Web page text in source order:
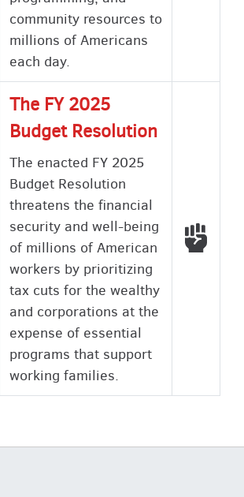
community resources to
millions of Americans
each day.
The FY 2025
Budget Resolution
The enacted FY 2025
Budget Resolution
threatens the financial
security and well-being
of millions of American
workers by prioritizing
tax cuts for the wealthy
and corporations at the
expense of essential
programs that support
working families.